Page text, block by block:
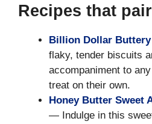
Recipes that pair
Billion Dollar
flaky, tender biscuits
accompaniment to
treat on their own.
Honey Butter Sweet
— Indulge in this